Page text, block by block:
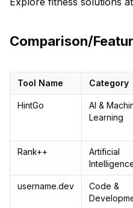
Comparison/
Tool Name Category
HintGo
AI &
Learning
Rank++
Artificial
username.dev
Code &